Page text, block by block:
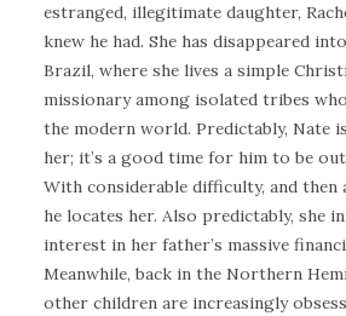
estranged, illegitimate daughter,
knew he had. She has disappeared
Brazil, where she lives a simple
missionary among isolated tribes
the modern world. Predictably, Nate
her; it’s a good time for him to be
With considerable difficulty, and then
he locates her. Also predictably, she
interest in her father’s massive
Meanwhile, back in the Northern
other children are increasingly